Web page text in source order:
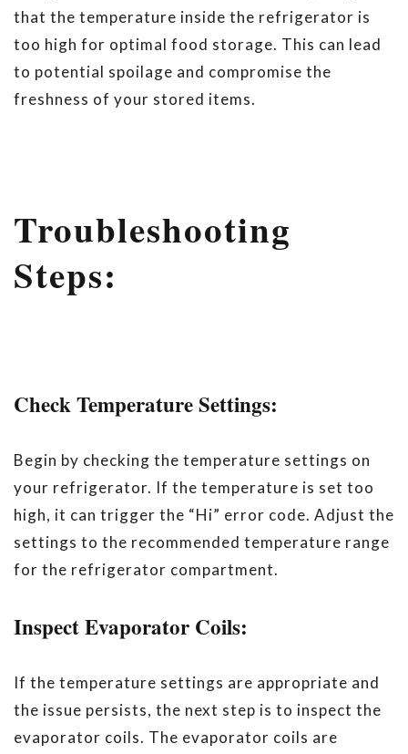
that the temperature inside the refrigerator is
too high for optimal food storage. This can lead
to potential spoilage and compromise the
freshness of your stored items.
Troubleshooting
Steps:
Check Temperature Settings:
Begin by checking the temperature settings on
your refrigerator. If the temperature is set too
high, it can trigger the “Hi” error code. Adjust the
settings to the recommended temperature range
for the refrigerator compartment.
Inspect Evaporator Coils:
If the temperature settings are appropriate and
the issue persists, the next step is to inspect the
evaporator coils. The evaporator coils are